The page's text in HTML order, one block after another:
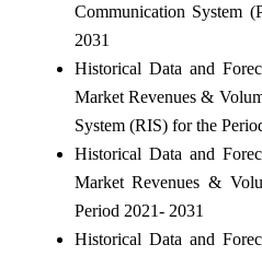
Communication System
2031
Historical Data and
Market Revenues &
System (RIS) for the
Historical Data and
Market Revenues &
Period 2021- 2031
Historical Data and